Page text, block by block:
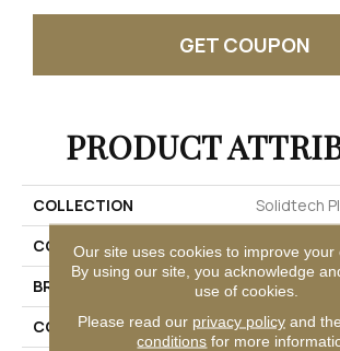
GET COUPON
PRODUCT
COLLECTION
Solidtech
COLOR
Beige
BRAND
Mohawk
CONSTRUCTION
Rigid
Our site uses cookies to improve your
By using our site, you acknowledge
use of cookies.
Please read our privacy policyand the
conditions for more